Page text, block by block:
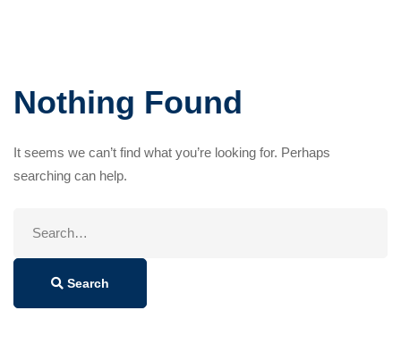
Nothing Found
It seems we can’t find what you’re looking for. Perhaps
searching can help.
Search